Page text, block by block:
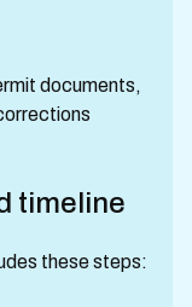
documents,
timeline
these steps: